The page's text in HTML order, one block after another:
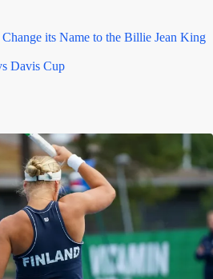
its Name to the Billie Jean King
Davis Cup